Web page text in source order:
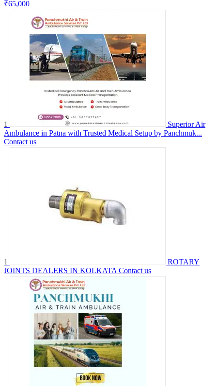
₹65,000
1
Superior Air
Ambulance in Patna with Trusted Medical Setup by Panchmuk...
Contact us
1
ROTARY
JOINTS DEALERS IN KOLKATA Contact us